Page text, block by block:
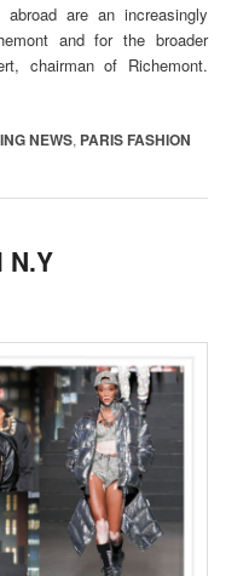
are an increasingly
and for the broader
chairman of Richemont.
NEWS, PARIS FASHION
N.Y